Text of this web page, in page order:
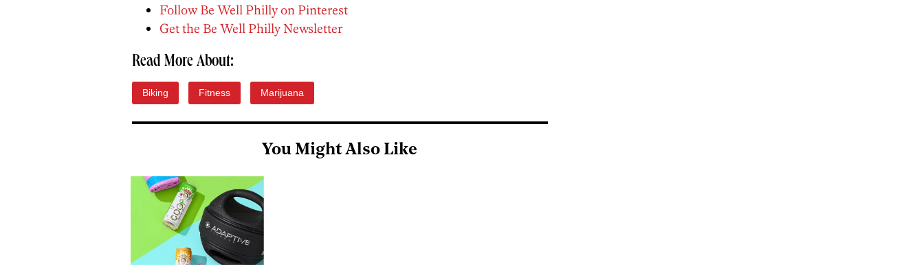
Follow Be Well Philly on Pinterest
Get the Be Well Philly Newsletter
Read More About:
Biking Fitness Marijuana
You Might Also Like